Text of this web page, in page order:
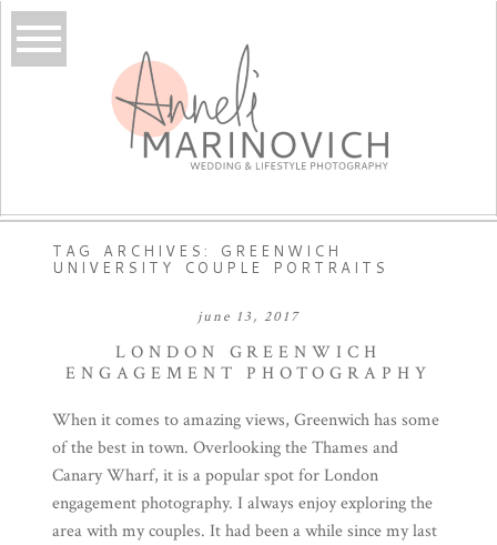
TAG ARCHIVES: GREENWICH
UNIVERSITY COUPLE PORTRAITS
june 13, 2017
LONDON GREENWICH
ENGAGEMENT PHOTOGRAPHY
When it comes to amazing views, Greenwich has some
of the best in town. Overlooking the Thames and
Canary Wharf, it is a popular spot for London
engagement photography. I always enjoy exploring the
area with my couples. It had been a while since my last